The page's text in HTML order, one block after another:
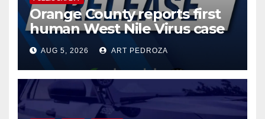
Orange County reports first
human West Nile Virus case
of 2026: what you need to
know
AUG 5, 2026 ART PEDROZA